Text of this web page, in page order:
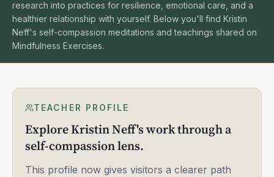
research into practices for resilience, emotional care, and a
healthier relationship with yourself. Below you'll find Kristin
Neff's self-compassion meditations and teachings shared on
Mindfulness Exercises.
TEACHER PROFILE
Explore Kristin Neff's work through a
self-compassion lens.
This profile now gives visitors a clearer path